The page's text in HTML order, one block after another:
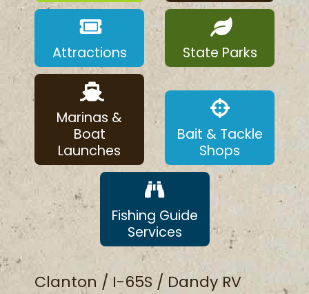
Attractions State Parks
Marinas &
Boat
Launches
Bait & Tackle
Shops
Fishing Guide
Services
Clanton / I-65S / Dandy RV